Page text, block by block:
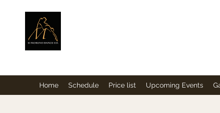
Home Schedule Price list Upcoming Events